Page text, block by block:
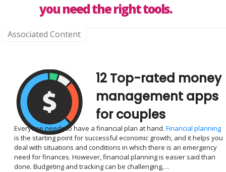
you need the right tools.
Associated Content
12 Top-rated money
management apps
for couples
Everyone needs to have a financial plan at hand. Financial planning
is the starting point for successful economic growth, and it helps you
deal with situations and conditions in which there is an emergency
need for finances. However, financial planning is easier said than
done. Budgeting and tracking can be challenging,…